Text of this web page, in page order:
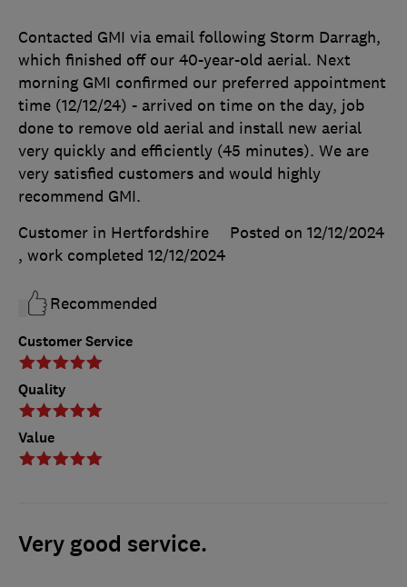
Customer Service
Quality
Value
Contacted GMI via email following Storm Darragh,
which finished off our 40-year-old aerial. Next
morning GMI confirmed our preferred appointment
time (12/12/24) - arrived on time on the day, job
done to remove old aerial and install new aerial
very quickly and efficiently (45 minutes). We are
very satisfied customers and would highly
recommend GMI.
Customer in Hertfordshire
Posted on 12/12/2024
, work completed 12/12/2024
Recommended
Very good service.